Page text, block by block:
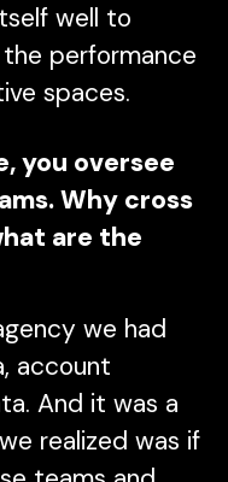
well to
performance
spaces.
you oversee
Why cross
are the
we had
account
And it was a
realized was if